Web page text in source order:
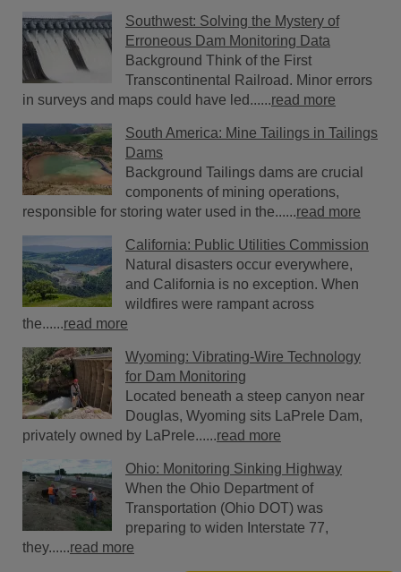
Southwest: Solving the Mystery of
Erroneous Dam Monitoring Data
Background Think of the First
Transcontinental Railroad. Minor errors
in surveys and maps could have led......read more
South America: Mine Tailings in Tailings
Dams
Background Tailings dams are crucial
components of mining operations,
responsible for storing water used in the......read more
California: Public Utilities Commission
Natural disasters occur everywhere,
and California is no exception. When
wildfires were rampant across
the......read more
Wyoming: Vibrating-Wire Technology
for Dam Monitoring
Located beneath a steep canyon near
Douglas, Wyoming sits LaPrele Dam,
privately owned by LaPrele......read more
Ohio: Monitoring Sinking Highway
When the Ohio Department of
Transportation (Ohio DOT) was
preparing to widen Interstate 77,
they......read more